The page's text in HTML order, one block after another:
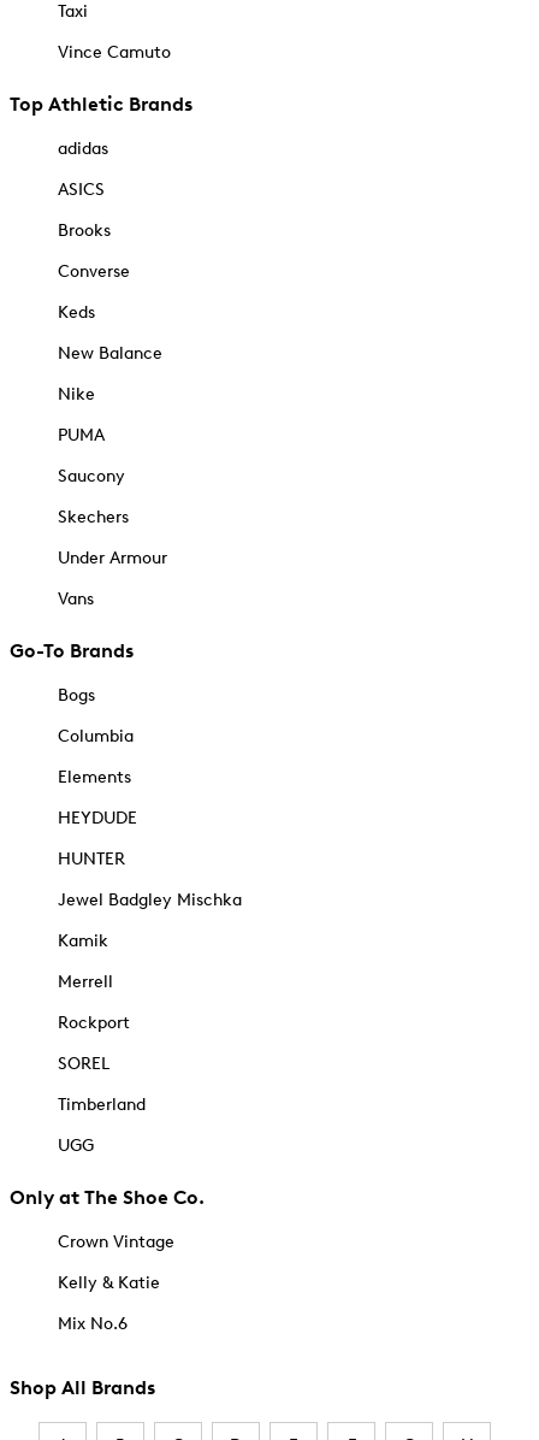
Taxi
Vince Camuto
Top Athletic Brands
adidas
ASICS
Brooks
Converse
Keds
New Balance
Nike
PUMA
Saucony
Skechers
Under Armour
Vans
Go-To Brands
Bogs
Columbia
Elements
HEYDUDE
HUNTER
Jewel Badgley Mischka
Kamik
Merrell
Rockport
SOREL
Timberland
UGG
Only at The Shoe Co.
Crown Vintage
Kelly & Katie
Mix No.6
Shop All Brands